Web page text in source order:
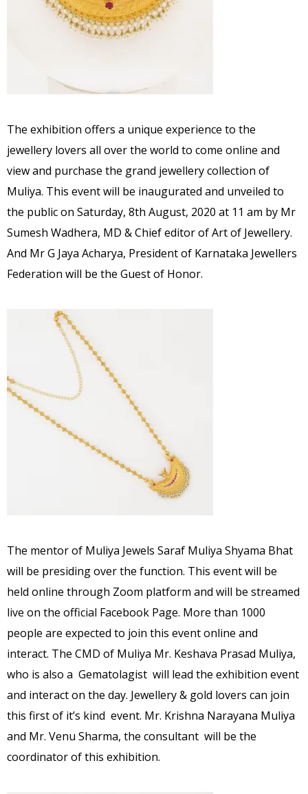
The exhibition offers a unique experience to the
jewellery lovers all over the world to come online and
view and purchase the grand jewellery collection of
Muliya. This event will be inaugurated and unveiled to
the public on Saturday, 8th August, 2020 at 11 am by Mr
Sumesh Wadhera, MD & Chief editor of Art of Jewellery.
And Mr G Jaya Acharya, President of Karnataka Jewellers
Federation will be the Guest of Honor.
The mentor of Muliya Jewels Saraf Muliya Shyama Bhat
will be presiding over the function. This event will be
held online through Zoom platform and will be streamed
live on the official Facebook Page. More than 1000
people are expected to join this event online and
interact. The CMD of Muliya Mr. Keshava Prasad Muliya,
who is also a Gematolagist will lead the exhibition event
and interact on the day. Jewellery & gold lovers can join
this first of it’s kind event. Mr. Krishna Narayana Muliya
and Mr. Venu Sharma, the consultant will be the
coordinator of this exhibition.